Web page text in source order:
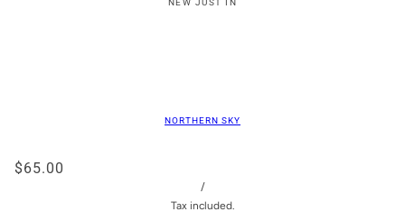
NORTHERN SKY
$65.00
/
Tax included.